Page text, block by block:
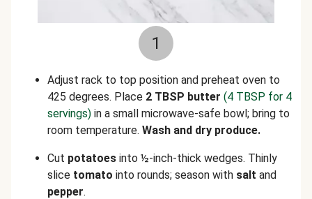
1
Adjust rack to top position and preheat oven to
425 degrees. Place 2 TBSP butter (4 TBSP for 4
servings) in a small microwave-safe bowl; bring to
room temperature. Wash and dry produce.
Cut potatoes into ½-inch-thick wedges. Thinly
slice tomato into rounds; season with salt and
pepper.